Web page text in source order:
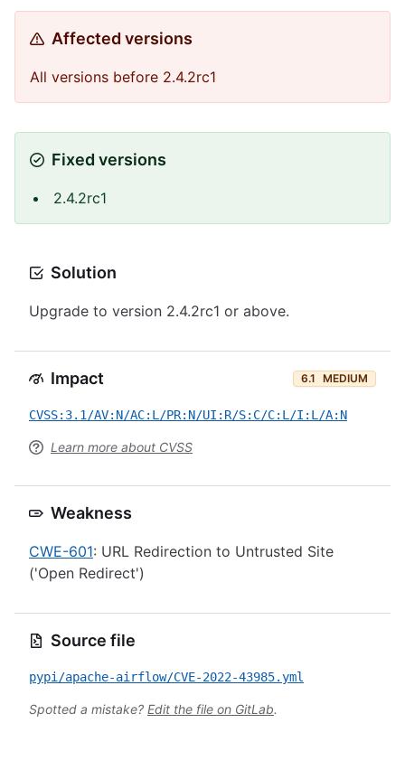
Affected versions
All versions before 2.4.2rc1
Fixed versions
2.4.2rc1
Solution
Upgrade to version 2.4.2rc1 or above.
Impact 6.1 MEDIUM
CVSS:3.1/AV:N/AC:L/PR:N/UI:R/S:C/C:L/I:L/A:N
Learn more about CVSS
Weakness
CWE-601: URL Redirection to Untrusted Site
('Open Redirect')
Source file
pypi/apache-airflow/CVE-2022-43985.yml
Spotted a mistake? Edit the file on GitLab.